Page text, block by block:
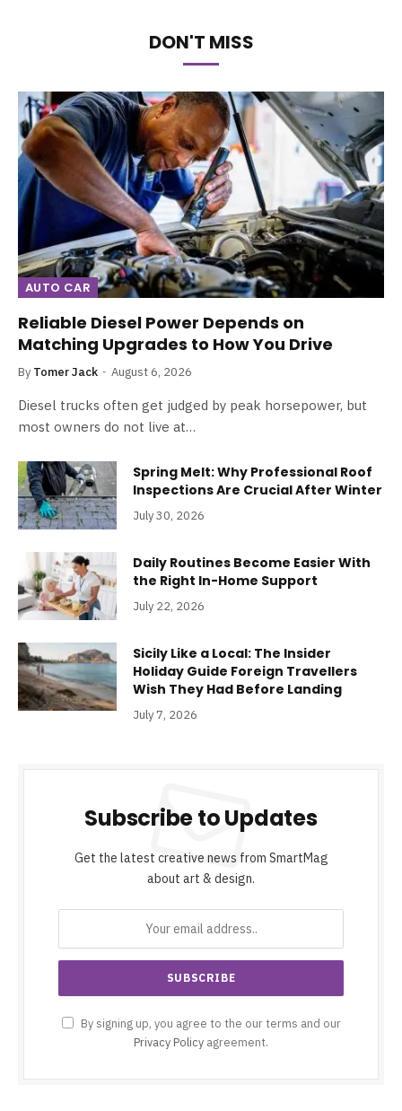
DON'T MISS
AUTO CAR
Reliable Diesel Power Depends on
Matching Upgrades to How You Drive
By Tomer Jack August 6, 2026
Diesel trucks often get judged by peak horsepower, but
most owners do not live at…
Spring Melt: Why Professional Roof
Inspections Are Crucial After Winter
July 30, 2026
Daily Routines Become Easier With
the Right In-Home Support
July 22, 2026
Sicily Like a Local: The Insider
Holiday Guide Foreign Travellers
Wish They Had Before Landing
July 7, 2026
Subscribe to Updates
Get the latest creative news from SmartMag
about art & design.
By signing up, you agree to the our terms and our
Privacy Policy agreement.